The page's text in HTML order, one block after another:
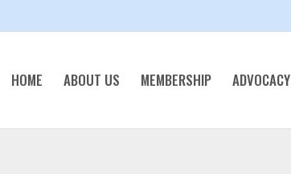
HOME ABOUT US MEMBERSHIP ADVOCACY